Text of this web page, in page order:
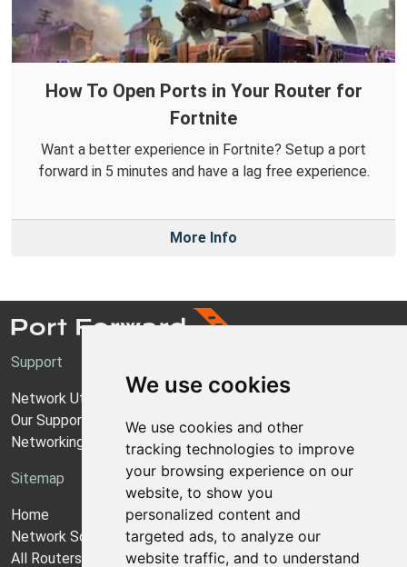
We use cookies
We use cookies and other
tracking technologies to improve
your browsing experience on our
website, to show you
personalized content and
targeted ads, to analyze our
website traffic, and to understand
How To Open Ports in Your Router for
Fortnite
Want a better experience in Fortnite? Setup a port
forward in 5 minutes and have a lag free experience.
More Info
Support
Network Utilities Support
Our Support Model
Networking Guides
Sitemap
Home
Network Software
All Routers